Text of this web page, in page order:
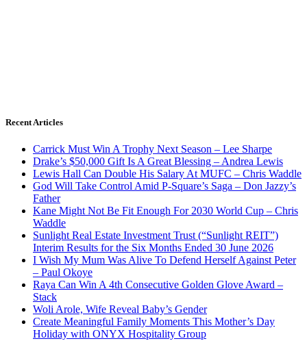
Recent Articles
Carrick Must Win A Trophy Next Season – Lee Sharpe
Drake’s $50,000 Gift Is A Great Blessing – Andrea Lewis
Lewis Hall Can Double His Salary At MUFC – Chris Waddle
God Will Take Control Amid P-Square’s Saga – Don Jazzy’s
Father
Kane Might Not Be Fit Enough For 2030 World Cup – Chris
Waddle
Sunlight Real Estate Investment Trust (“Sunlight REIT”)
Interim Results for the Six Months Ended 30 June 2026
I Wish My Mum Was Alive To Defend Herself Against Peter
– Paul Okoye
Raya Can Win A 4th Consecutive Golden Glove Award –
Stack
Woli Arole, Wife Reveal Baby’s Gender
Create Meaningful Family Moments This Mother’s Day
Holiday with ONYX Hospitality Group